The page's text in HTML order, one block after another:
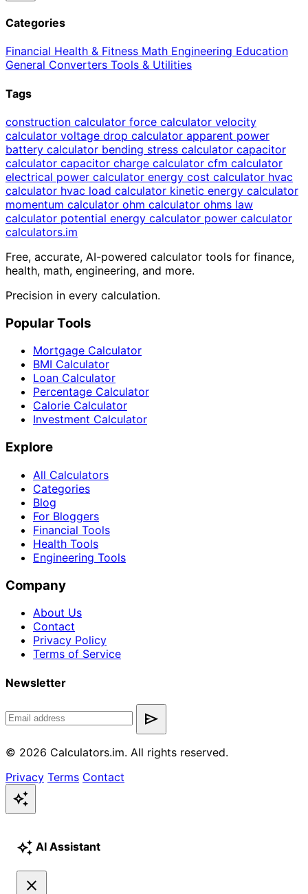
Categories
Financial Health & Fitness Math Engineering Education
General Converters Tools & Utilities
Tags
construction calculator force calculator velocity
calculator voltage drop calculator apparent power
battery calculator bending stress calculator capacitor
calculator capacitor charge calculator cfm calculator
electrical power calculator energy cost calculator hvac
calculator hvac load calculator kinetic energy calculator
momentum calculator ohm calculator ohms law
calculator potential energy calculator power calculator
calculators.im
Free, accurate, AI-powered calculator tools for finance,
health, math, engineering, and more.
Precision in every calculation.
Popular Tools
Mortgage Calculator
BMI Calculator
Loan Calculator
Percentage Calculator
Calorie Calculator
Investment Calculator
Explore
All Calculators
Categories
Blog
For Bloggers
Financial Tools
Health Tools
Engineering Tools
Company
About Us
Contact
Privacy Policy
Terms of Service
Newsletter
send
© 2026 Calculators.im. All rights reserved.
Privacy Terms Contact
auto_awesome
auto_awesome AI Assistant
close